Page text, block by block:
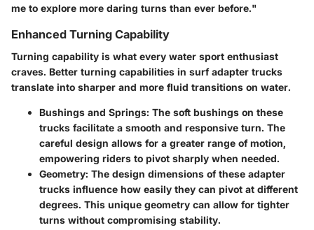
me to explore more daring turns than ever before."
Enhanced Turning Capability
Turning capability is what every water sport enthusiast
craves. Better turning capabilities in surf adapter trucks
translate into sharper and more fluid transitions on water.
Bushings and Springs: The soft bushings on these
trucks facilitate a smooth and responsive turn. The
careful design allows for a greater range of motion,
empowering riders to pivot sharply when needed.
Geometry: The design dimensions of these adapter
trucks influence how easily they can pivot at different
degrees. This unique geometry can allow for tighter
turns without compromising stability.